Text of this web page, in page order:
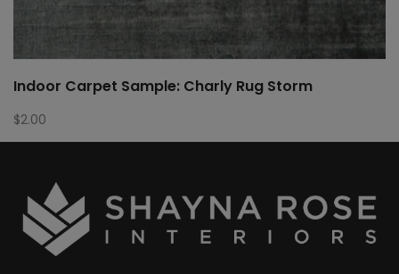
Indoor Carpet Sample: Charly Rug Storm
$2.00